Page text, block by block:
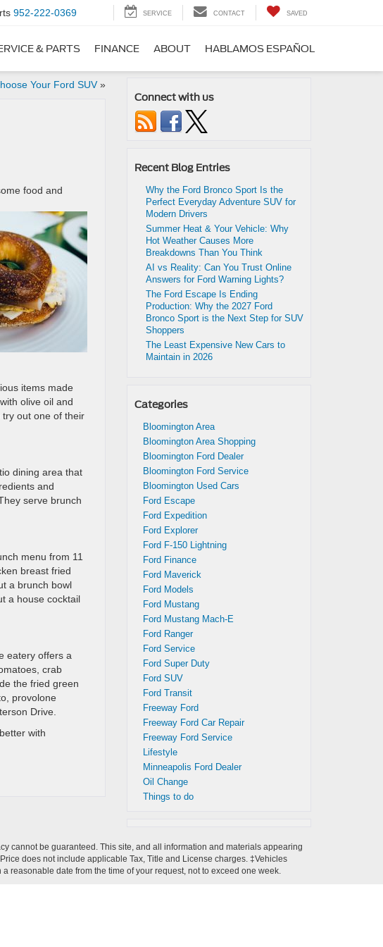
952-222-0369 SERVICE CONTACT SAVED
& PARTS FINANCE ABOUT HABLAMOS ESPAÑOL
Your Ford SUV»
food and
items made
olive oil and
try out one of their
dining area that
and
serve brunch
menu from 11
breast fried
a brunch bowl
a house cocktail
eatery offers a
crab
the fried green
provolone
Drive.
with
Connect with us
Recent Blog Entries
Why the Ford Bronco Sport Is the
Perfect Everyday Adventure SUV for
Modern Drivers
Summer Heat & Your Vehicle: Why
Hot Weather Causes More
Breakdowns Than You Think
AI vs Reality: Can You Trust Online
Answers for Ford Warning Lights?
The Ford Escape Is Ending
Production: Why the 2027 Ford
Bronco Sport is the Next Step for SUV
Shoppers
The Least Expensive New Cars to
Maintain in 2026
Categories
Bloomington Area
Bloomington Area Shopping
Bloomington Ford Dealer
Bloomington Ford Service
Bloomington Used Cars
Ford Escape
Ford Expedition
Ford Explorer
Ford F-150 Lightning
Ford Finance
Ford Maverick
Ford Models
Ford Mustang
Ford Mustang Mach-E
Ford Ranger
Ford Service
Ford Super Duty
Ford SUV
Ford Transit
Freeway Ford
Freeway Ford Car Repair
Freeway Ford Service
Lifestyle
Minneapolis Ford Dealer
Oil Change
Things to do
cannot be guaranteed. This site, and all information and materials appearing
does not include applicable Tax, Title and License charges. ‡Vehicles
reasonable date from the time of your request, not to exceed one week.